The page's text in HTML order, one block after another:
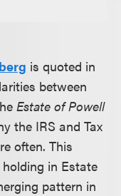
is quoted in
between
Estate of Powell
the IRS and Tax
often. This
holding in Estate
pattern in